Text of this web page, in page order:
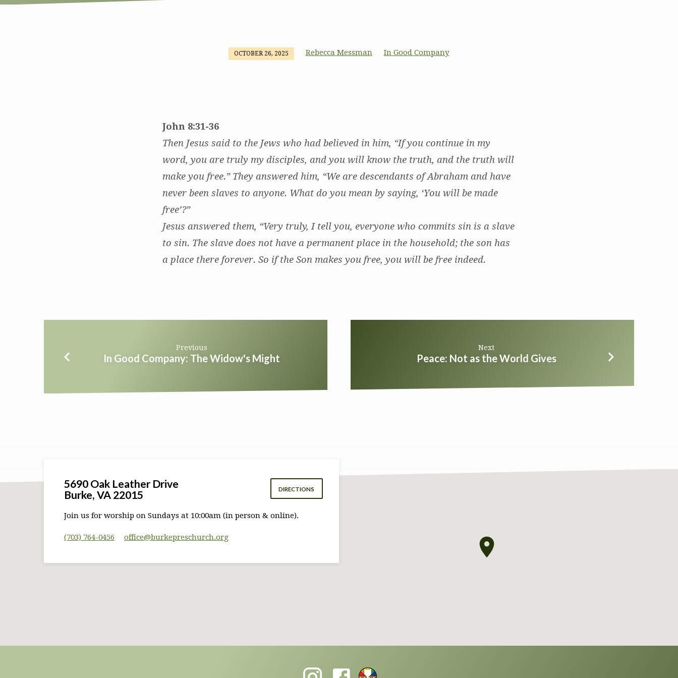
Neighborhood
OCTOBER 26, 2025 Rebecca Messman In Good Company
John 8:31-36
Then Jesus said to the Jews who had believed in him, “If you continue in my
word, you are truly my disciples, and you will know the truth, and the truth will
make you free.” They answered him, “We are descendants of Abraham and have
never been slaves to anyone. What do you mean by saying, ‘You will be made
free’?”
Jesus answered them, “Very truly, I tell you, everyone who commits sin is a slave
to sin. The slave does not have a permanent place in the household; the son has
a place there forever. So if the Son makes you free, you will be free indeed.
Previous
In Good Company: The Widow's Might
Next
Peace: Not as the World Gives
5690 Oak Leather Drive
Burke, VA 22015
DIRECTIONS
Join us for worship on Sundays at 10:00am (in person & online).
(703) 764-0456 office​@burkepreschurch.org